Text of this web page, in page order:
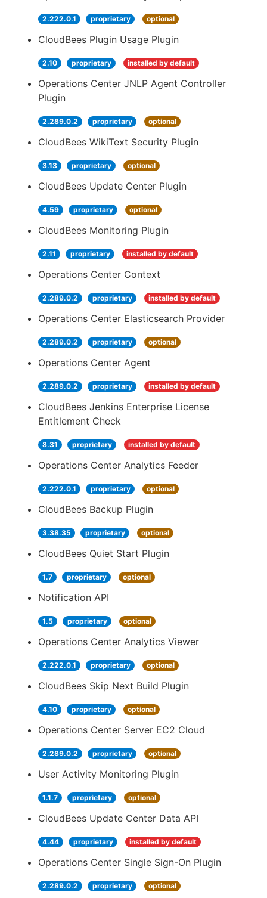
2.222.0.1 proprietary optional
CloudBees Plugin Usage Plugin
2.10 proprietary installed by default
Operations Center JNLP Agent Controller
Plugin
2.289.0.2 proprietary optional
CloudBees WikiText Security Plugin
3.13 proprietary optional
CloudBees Update Center Plugin
4.59 proprietary optional
CloudBees Monitoring Plugin
2.11 proprietary installed by default
Operations Center Context
2.289.0.2 proprietary installed by default
Operations Center Elasticsearch Provider
2.289.0.2 proprietary optional
Operations Center Agent
2.289.0.2 proprietary installed by default
CloudBees Jenkins Enterprise License
Entitlement Check
8.31 proprietary installed by default
Operations Center Analytics Feeder
2.222.0.1 proprietary optional
CloudBees Backup Plugin
3.38.35 proprietary optional
CloudBees Quiet Start Plugin
1.7 proprietary optional
Notification API
1.5 proprietary optional
Operations Center Analytics Viewer
2.222.0.1 proprietary optional
CloudBees Skip Next Build Plugin
4.10 proprietary optional
Operations Center Server EC2 Cloud
2.289.0.2 proprietary optional
User Activity Monitoring Plugin
1.1.7 proprietary optional
CloudBees Update Center Data API
4.44 proprietary installed by default
Operations Center Single Sign-On Plugin
2.289.0.2 proprietary optional